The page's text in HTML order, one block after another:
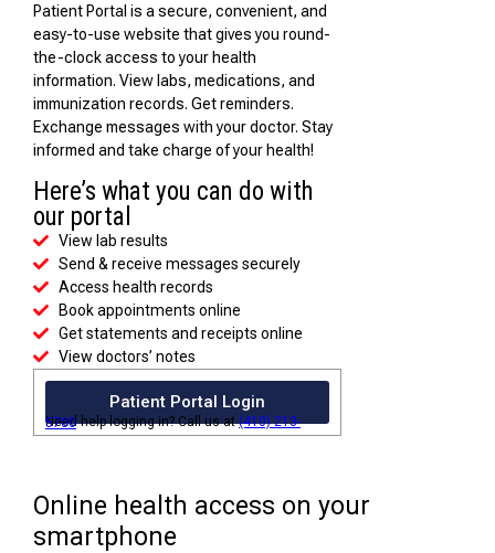
Patient Portal is a secure, convenient, and
easy-to-use website that gives you round-
the-clock access to your health
information. View labs, medications, and
immunization records. Get reminders.
Exchange messages with your doctor. Stay
informed and take charge of your health!
Here’s what you can do with
our portal
View lab results
Send & receive messages securely
Access health records
Book appointments online
Get statements and receipts online
View doctors’ notes
Patient Portal Login
Need help logging in? Call us at
(410) 213-5700
Online health access on your
smartphone